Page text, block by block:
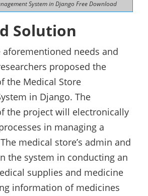
System in Django Free Download
Solution
aforementioned needs and
proposed the
the Medical Store
in Django. The
the project will electronically
in managing a
medical store’s admin and
the system in conducting an
supplies and medicine
information of medicines